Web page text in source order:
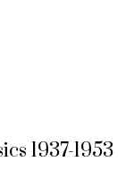
1937-1953